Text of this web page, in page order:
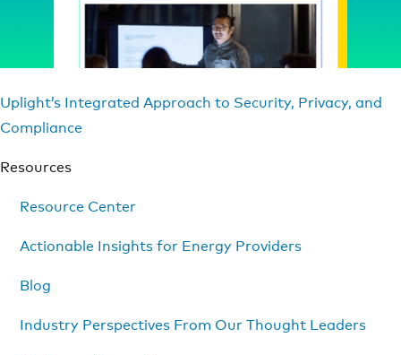
Uplight’s Integrated Approach to Security, Privacy, and
Compliance
Resources
Resource Center
Actionable Insights for Energy Providers
Blog
Industry Perspectives From Our Thought Leaders